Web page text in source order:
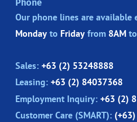
Phone
Our phone lines are available
Monday to Friday from 8AM to
Sales: +63 (2) 53248888
Leasing: +63 (2) 84037368
Employment Inquiry: +63 (2)
Customer Care (SMART):